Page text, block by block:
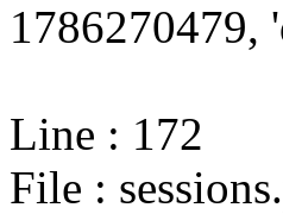
1786270479,
Line : 172
File :